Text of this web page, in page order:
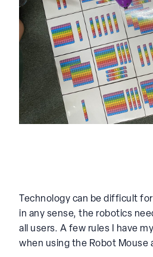
Technology can be difficult
in any sense, the robotics
all users. A few rules I have
when using the Robot Mouse